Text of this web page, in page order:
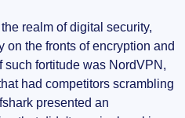
realm of digital security,
the fronts of encryption and
such fortitude was NordVPN,
had competitors scrambling
presented an